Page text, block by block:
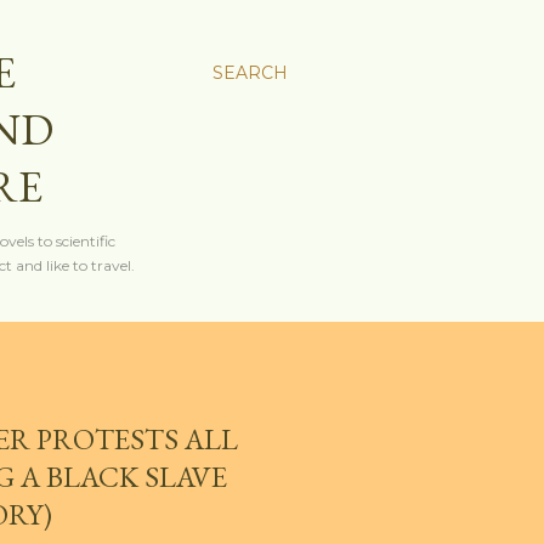
SEARCH
to scientific
and like to travel.
PROTESTS ALL
A BLACK SLAVE